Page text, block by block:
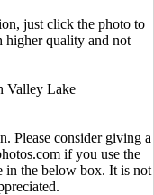
just click the photo to
higher quality and not
Valley Lake
Please consider giving a
if you use the
in the below box. It is not